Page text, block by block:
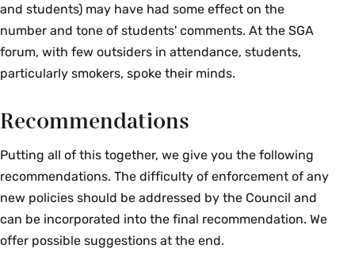
and students) may have had some effect on the
number and tone of students' comments. At the SGA
forum, with few outsiders in attendance, students,
particularly smokers, spoke their minds.
Recommendations
Putting all of this together, we give you the following
recommendations. The difficulty of enforcement of any
new policies should be addressed by the Council and
can be incorporated into the final recommendation. We
offer possible suggestions at the end.